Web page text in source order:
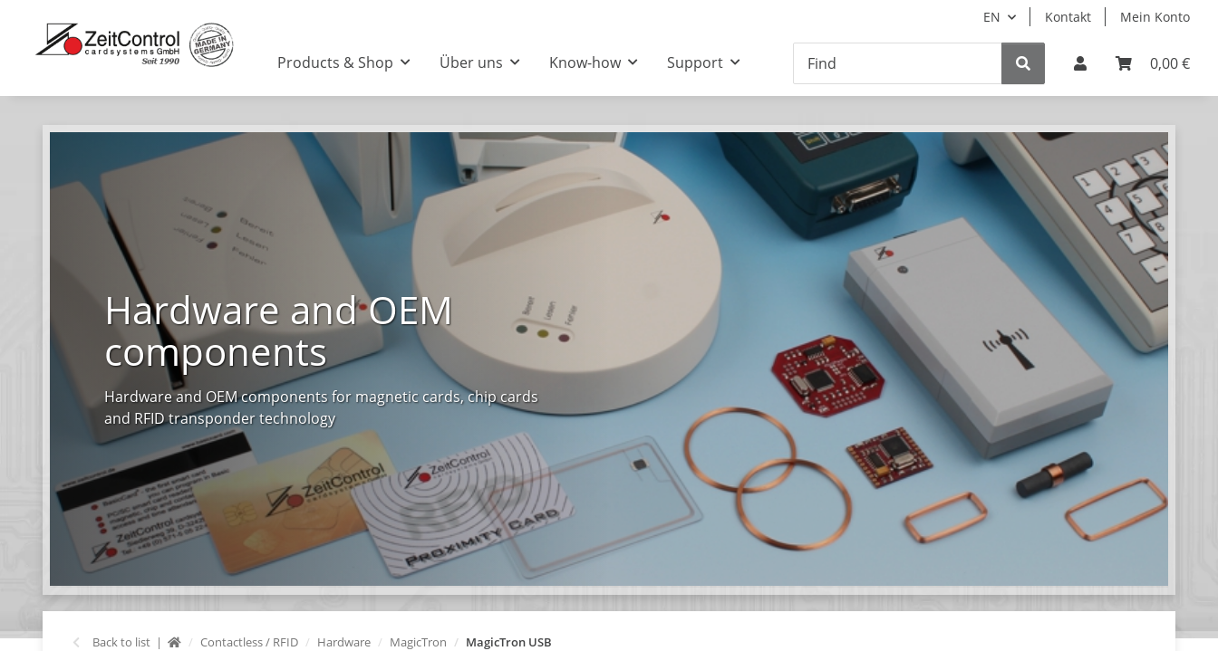
EN Kontakt Mein Konto
0,00 €
Products & Shop Über uns Know-how Support
Hardware and OEM
components
Hardware and OEM components for magnetic cards, chip cards
and RFID transponder technology
Back to list Contactless / RFID Hardware MagicTron MagicTron USB